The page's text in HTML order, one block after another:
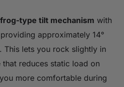
frog-type tilt mechanism with
approximately 14°
lets you rock slightly in
reduces static load on
more comfortable during